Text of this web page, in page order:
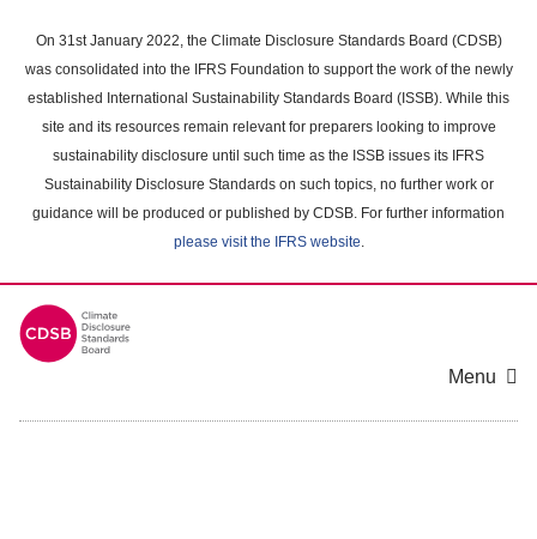
main
content
On 31st January 2022, the Climate Disclosure Standards Board (CDSB)
was consolidated into the IFRS Foundation to support the work of the newly
established International Sustainability Standards Board (ISSB). While this
site and its resources remain relevant for preparers looking to improve
sustainability disclosure until such time as the ISSB issues its IFRS
Sustainability Disclosure Standards on such topics, no further work or
guidance will be produced or published by CDSB. For further information
please visit the IFRS website.
Menu